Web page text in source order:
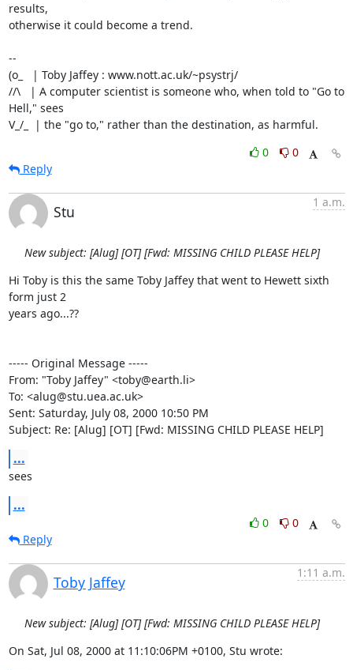
results,
otherwise it could become a trend.
--
(o_   | Toby Jaffey : www.nott.ac.uk/~psystrj/
//\   | A computer scientist is someone who, when told to "Go to
Hell," sees
V_/_  | the "go to," rather than the destination, as harmful.
0
0
Reply
Stu
1 a.m.
New subject: [Alug] [OT] [Fwd: MISSING CHILD PLEASE HELP]
Hi Toby is this the same Toby Jaffey that went to Hewett sixth
form just 2
years ago...??
----- Original Message -----
From: "Toby Jaffey" <toby@earth.li>
To: <alug@stu.uea.ac.uk>
Sent: Saturday, July 08, 2000 10:50 PM
Subject: Re: [Alug] [OT] [Fwd: MISSING CHILD PLEASE HELP]
...
sees
...
0
0
Reply
Toby Jaffey
1:11 a.m.
New subject: [Alug] [OT] [Fwd: MISSING CHILD PLEASE HELP]
On Sat, Jul 08, 2000 at 11:10:06PM +0100, Stu wrote: